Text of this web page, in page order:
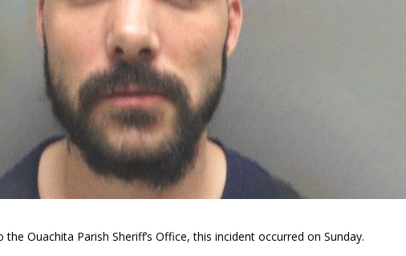
Ouachita Parish Sheriff’s Office, this incident occurred on Sunday.